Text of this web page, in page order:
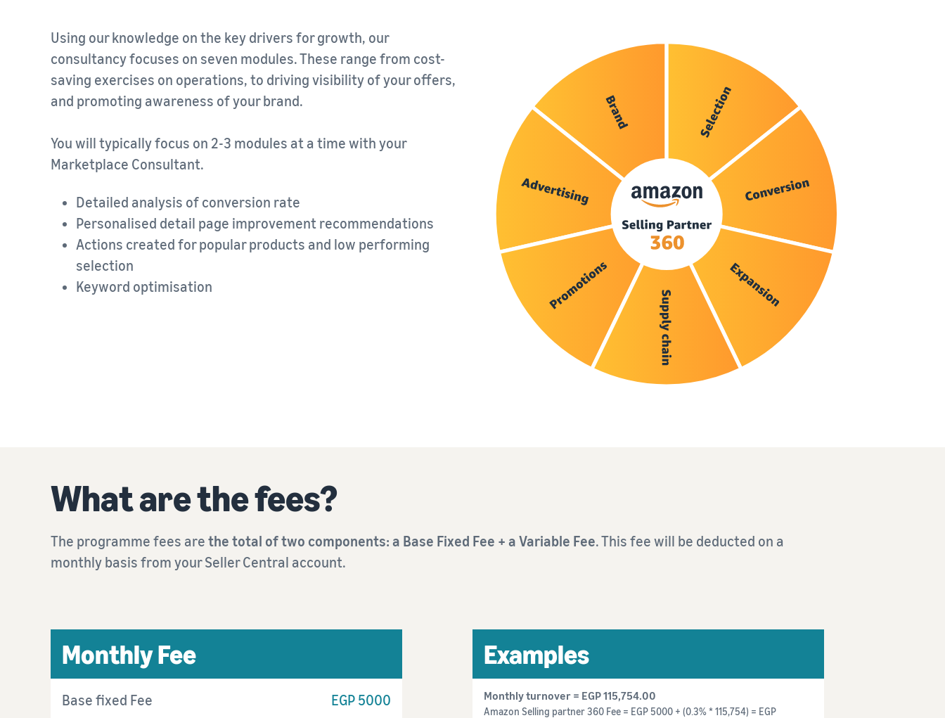
Using our knowledge on the key drivers for growth, our
consultancy focuses on seven modules. These range from cost-
saving exercises on operations, to driving visibility of your offers,
and promoting awareness of your brand.
You will typically focus on 2-3 modules at a time with your
Marketplace Consultant.
Detailed analysis of conversion rate
Personalised detail page improvement recommendations
Actions created for popular products and low performing
selection
Keyword optimisation
What are the fees?
The programme fees are the total of two components: a Base Fixed Fee + a Variable Fee. This fee will be deducted on a
monthly basis from your Seller Central account.
Monthly Fee
Base fixed Fee EGP 5000
Examples
Monthly turnover = EGP 115,754.00
Amazon Selling partner 360 Fee = EGP 5000 + (0.3% * 115,754) = EGP